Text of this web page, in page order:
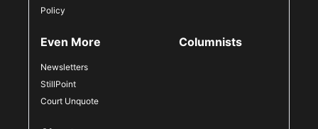
Policy
Even More
Newsletters
StillPoint
Court Unquote
Columnists